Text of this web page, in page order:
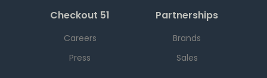
Checkout 51
Careers
Press
Partnerships
Brands
Sales